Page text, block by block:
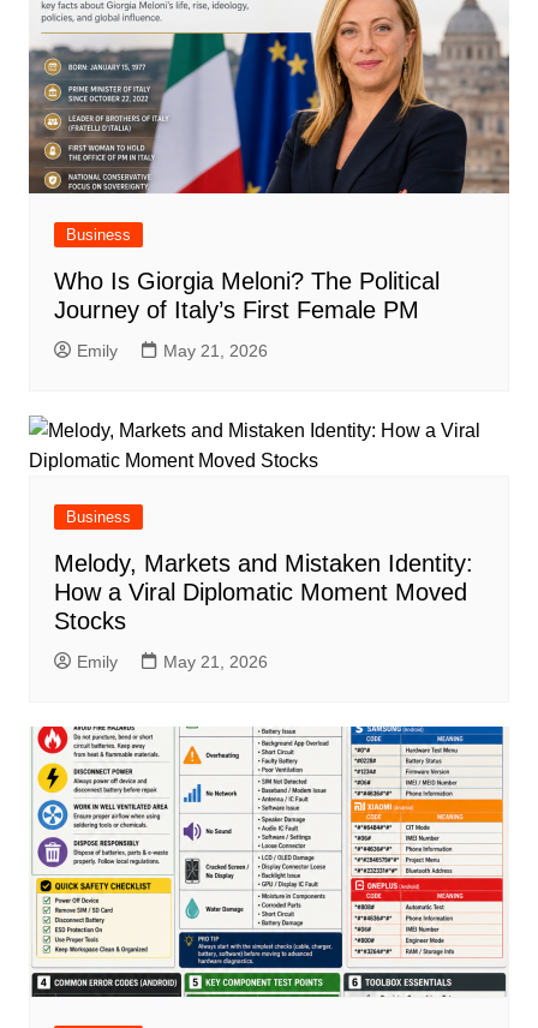
Business
Who Is Giorgia Meloni? The Political
Journey of Italy’s First Female PM
Emily May 21, 2026
Business
Melody, Markets and Mistaken Identity:
How a Viral Diplomatic Moment Moved
Stocks
Emily May 21, 2026